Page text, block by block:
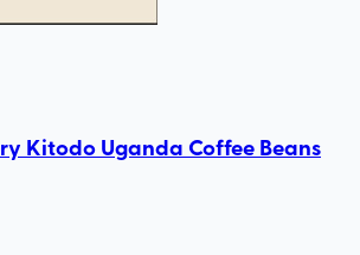
Kitodo Uganda Coffee Beans